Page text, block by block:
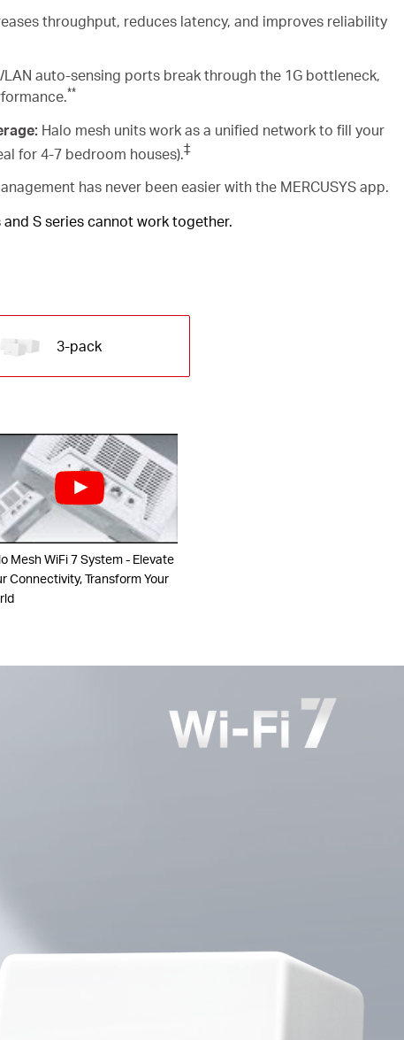
throughput, reduces latency, and improves reliability
LAN auto-sensing ports break through the 1G bottleneck,
**
Halo mesh units work as a unified network to fill your
for 4-7 bedroom houses).‡
has never been easier with the MERCUSYS app.
S series cannot work together.
3-pack
Mesh WiFi 7 System - Elevate
Connectivity, Transform Your